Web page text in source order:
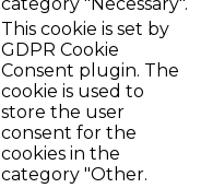
This cookie is set by
GDPR Cookie
Consent plugin. The
cookie is used to
store the user
consent for the
cookies in the
category "Other.